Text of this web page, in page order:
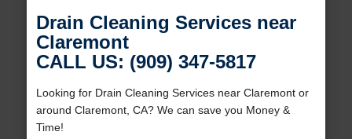
Drain Cleaning Services near
Claremont
CALL US: (909) 347-5817
Looking for Drain Cleaning Services near Claremont or
around Claremont, CA? We can save you Money &
Time!